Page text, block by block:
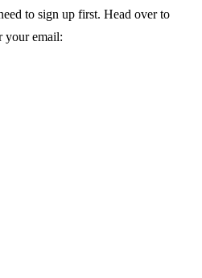
to sign up first. Head over to
your email: